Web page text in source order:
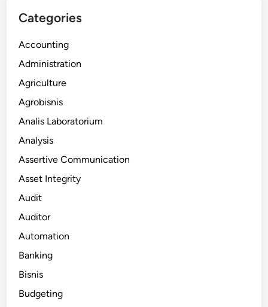
Categories
Accounting
Administration
Agriculture
Agrobisnis
Analis Laboratorium
Analysis
Assertive Communication
Asset Integrity
Audit
Auditor
Automation
Banking
Bisnis
Budgeting